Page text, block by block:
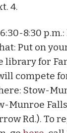
4.
8:30 p.m.:
Put on
library for
compete
Stow-
Munroe
Rd.). To